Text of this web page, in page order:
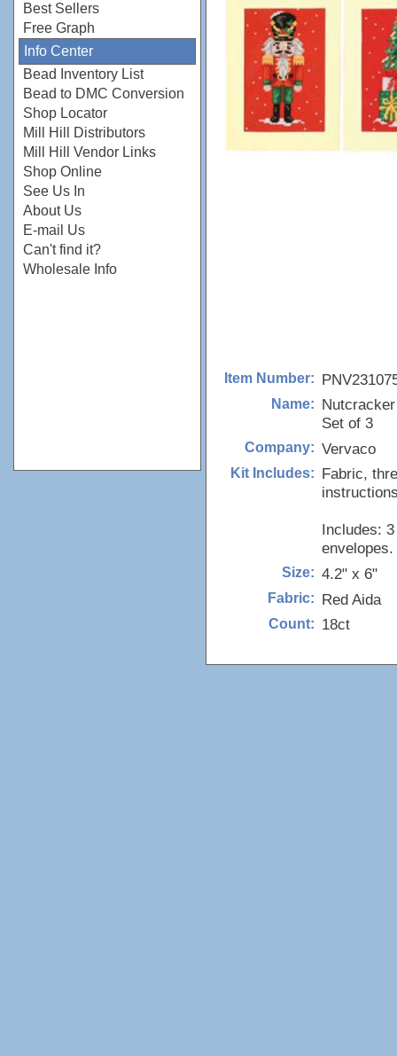
Best Sellers
Free Graph
Info Center
Bead Inventory List
Bead to DMC Conversion
Shop Locator
Mill Hill Distributors
Mill Hill Vendor Links
Shop Online
See Us In
About Us
E-mail Us
Can't find it?
Wholesale Info
Item Number:
Name:
Set of 3
Company: Vervaco
Kit Includes: Fabric,
Includes:
envelopes.
Size: 4.2" x 6"
Fabric: Red Aida
Count: 18ct